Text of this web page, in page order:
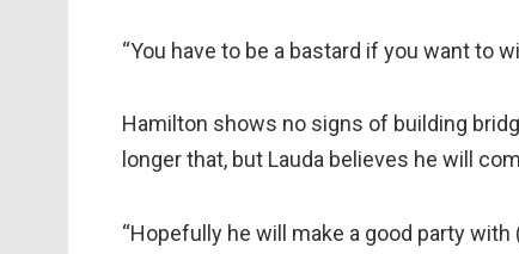
“You have to be a bastard if you want to
Hamilton shows no signs of building
longer that, but Lauda believes he will
“Hopefully he will make a good party